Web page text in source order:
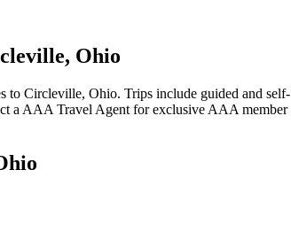
Ohio
to Circleville, Ohio. Trips include guided and self-
a AAA Travel Agent for exclusive AAA member